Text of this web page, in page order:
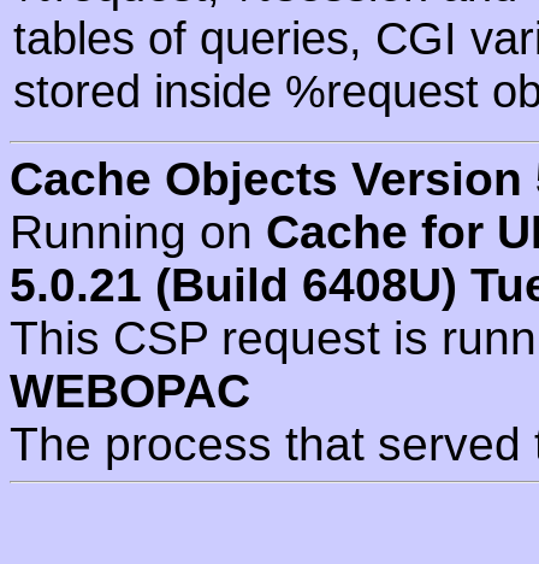
tables of queries, CGI
stored inside %request
Cache Objects Version
Running on Cache for
5.0.21 (Build 6408U)
This CSP request is
WEBOPAC
The process that